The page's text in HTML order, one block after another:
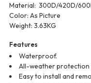
Material: 300D/420D/‎
Color: As Picture
Weight: 3.63KG
Features
Waterproof.
All-weather protection
Easy to install and